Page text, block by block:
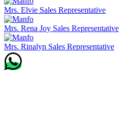
Mrs. Elvie Sales Representative
Mrs. Rena Joy Sales Representative
Mrs. Rinalyn Sales Representative